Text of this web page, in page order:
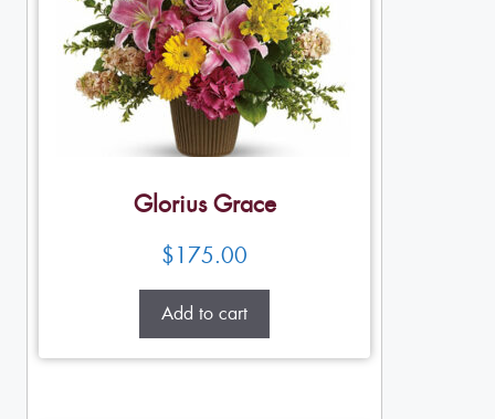
Glorius Grace
$175.00
Add to cart